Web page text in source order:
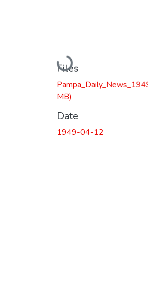
Loading...
Files
MB)
Date
1949-04-12